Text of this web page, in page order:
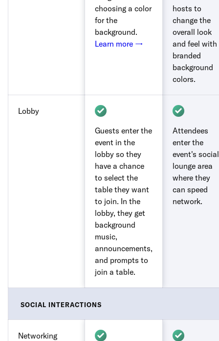
choosing a color
for the
background.
Learn more →
hosts to
change the
overall look
and feel with
branded
background
colors.
Lobby
Guests enter the
event in the
lobby so they
have a chance
to select the
table they want
to join. In the
lobby, they get
background
music,
announcements,
and prompts to
join a table.
Attendees
enter the
event's social
lounge area
where they
can speed
network.
SOCIAL INTERACTIONS
Networking